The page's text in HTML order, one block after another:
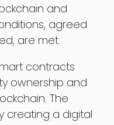
and
agreed
are met.
contracts
ownership and
The
creating a digital